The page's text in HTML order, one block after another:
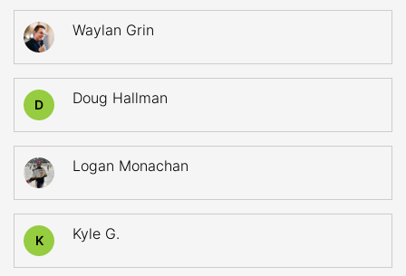
Waylan Grin
D Doug Hallman
Logan Monachan
K Kyle G.